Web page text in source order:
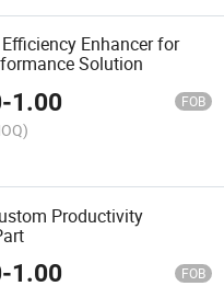
Enhancer for
Solution
-1.00 FOB
Productivity
-1.00 FOB